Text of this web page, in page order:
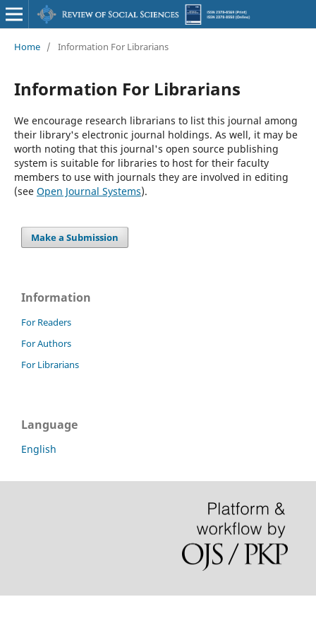
Home / Information For Librarians
Information For Librarians
We encourage research librarians to list this journal among
their library's electronic journal holdings. As well, it may be
worth noting that this journal's open source publishing
system is suitable for libraries to host for their faculty
members to use with journals they are involved in editing
(see Open Journal Systems).
Make a Submission
Information
For Readers
For Authors
For Librarians
Language
English